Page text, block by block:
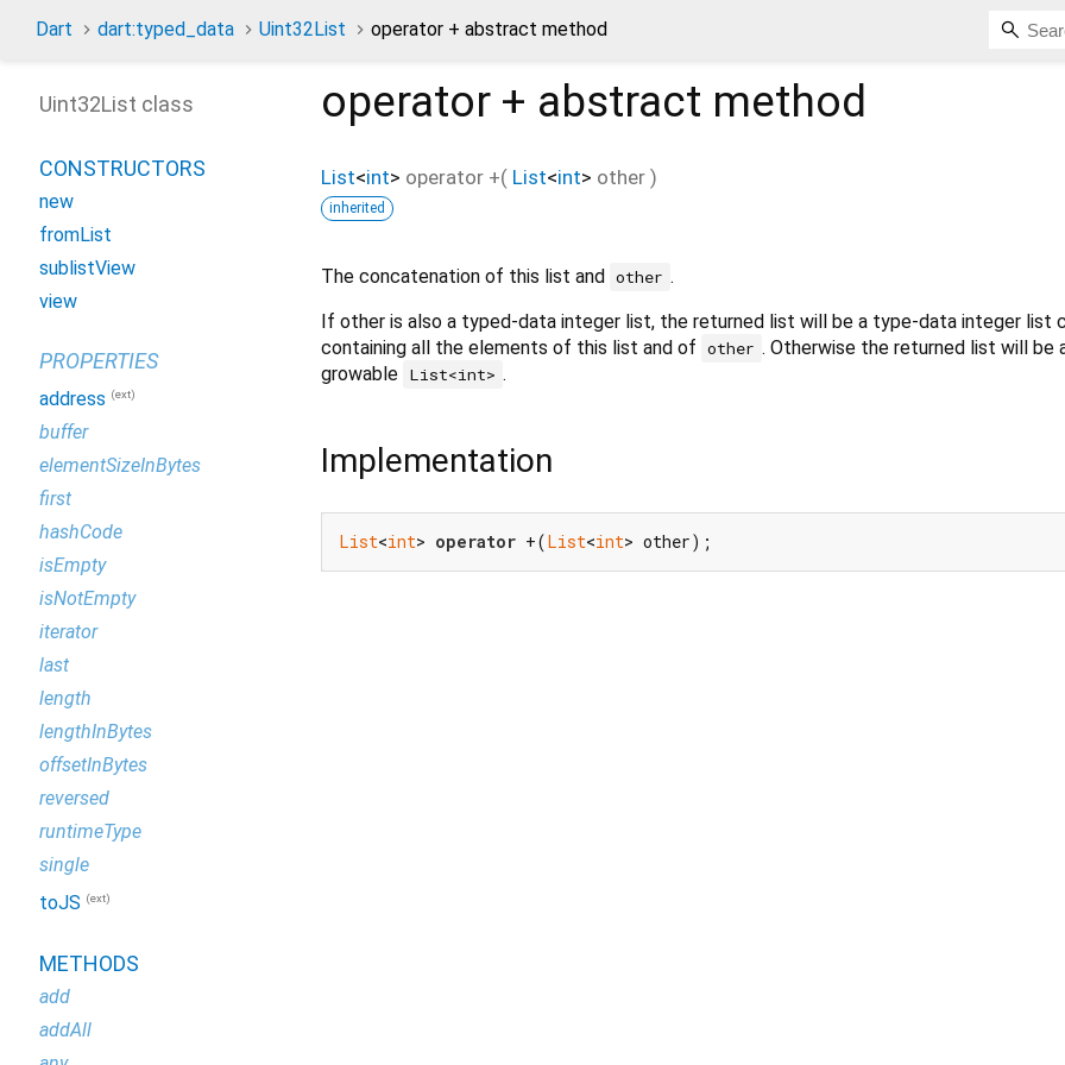
Dart dart:typed_data Uint32List operator + abstract method
operator + abstract method
List<int> operator +( List<int> other )
inherited
The concatenation of this list and other .
If other is also a typed-data integer list, the returned list will be a type-data integer list
containing all the elements of this list and of other . Otherwise the returned list will be
growable List<int> .
Implementation
List<int> operator +(List<int> other);
Uint32List class
CONSTRUCTORS
new
fromList
sublistView
view
PROPERTIES
address (ext)
buffer
elementSizeInBytes
first
hashCode
isEmpty
isNotEmpty
iterator
last
length
lengthInBytes
offsetInBytes
reversed
runtimeType
single
toJS (ext)
METHODS
add
addAll